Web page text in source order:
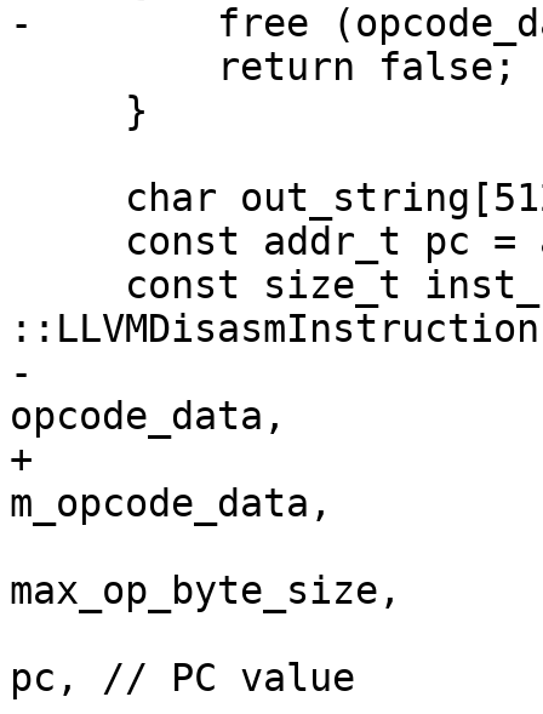
-        free
-
opcode_data,
+
m_opcode_data,
max_op_byte_size,
pc, // PC value